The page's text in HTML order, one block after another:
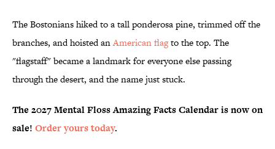
The Bostonians hiked to a tall ponderosa pine, trimmed off the
branches, and hoisted anAmerican flagto the top. The
"flagstaff" became a landmark for everyone else passing
through the desert, and the name just stuck.
The 2027 Mental Floss Amazing Facts Calendar is now on
sale! Order yours today.